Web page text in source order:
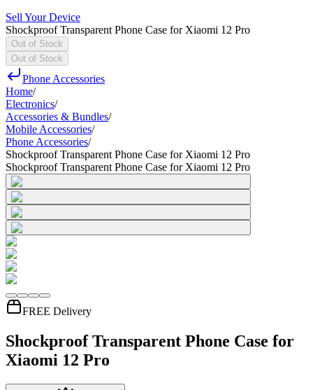
Sell Your Device
Shockproof Transparent Phone Case for Xiaomi 12 Pro
Out of Stock
Out of Stock
Phone Accessories
Home/
Electronics/
Accessories & Bundles/
Mobile Accessories/
Phone Accessories/
Shockproof Transparent Phone Case for Xiaomi 12 Pro
Shockproof Transparent Phone Case for Xiaomi 12 Pro
FREE Delivery
Shockproof Transparent Phone Case for
Xiaomi 12 Pro